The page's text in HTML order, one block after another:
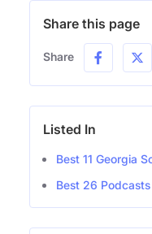
Share this page
Share
Listed In
Best 11 Georgia
Best 26